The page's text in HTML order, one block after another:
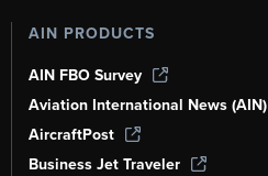
AIN PRODUCTS
AIN FBO Survey
Aviation International News (AIN)
AircraftPost
Business Jet Traveler